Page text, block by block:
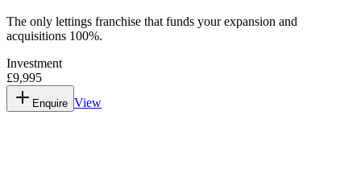
The only lettings franchise that funds your expansion and
acquisitions 100%.
Investment
£9,995
Enquire View